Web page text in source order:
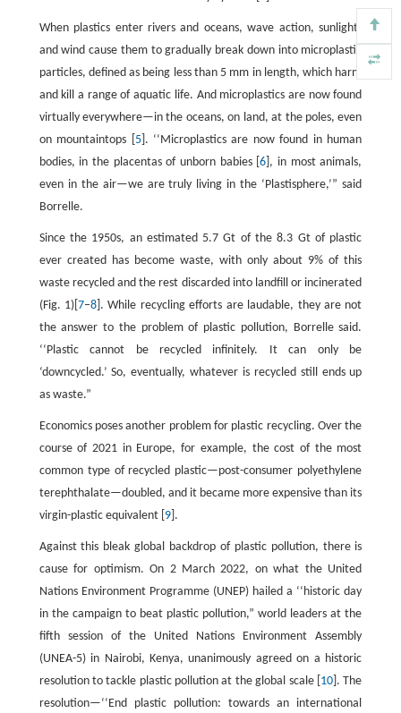
When plastics enter rivers and oceans, wave action, sunlight,
and wind cause them to gradually break down into microplastic
particles, defined as being less than 5 mm in length, which harm
and kill a range of aquatic life. And microplastics are now found
virtually everywhere—in the oceans, on land, at the poles, even
on mountaintops [ 5]. ‘‘Microplastics are now found in human
bodies, in the placentas of unborn babies [6 ], in most animals,
even in the air—we are truly living in the ‘Plastisphere,’” said
Borrelle.
Since the 1950s, an estimated 5.7 Gt of the 8.3 Gt of plastic
ever created has become waste, with only about 9% of this
waste recycled and the rest discarded into landfill or incinerated
(Fig. 1)[7–8 ]. While recycling efforts are laudable, they are not
the answer to the problem of plastic pollution, Borrelle said.
‘‘Plastic cannot be recycled infinitely. It can only be
‘downcycled.’ So, eventually, whatever is recycled still ends up
as waste.”
Economics poses another problem for plastic recycling. Over the
course of 2021 in Europe, for example, the cost of the most
common type of recycled plastic—post-consumer polyethylene
terephthalate—doubled, and it became more expensive than its
virgin-plastic equivalent [ 9].
Against this bleak global backdrop of plastic pollution, there is
cause for optimism. On 2 March 2022, on what the United
Nations Environment Programme (UNEP) hailed a ‘‘historic day
in the campaign to beat plastic pollution,” world leaders at the
fifth session of the United Nations Environment Assembly
(UNEA-5) in Nairobi, Kenya, unanimously agreed on a historic
resolution to tackle plastic pollution at the global scale [ 10 ]. The
resolution—‘‘End plastic pollution: towards an international